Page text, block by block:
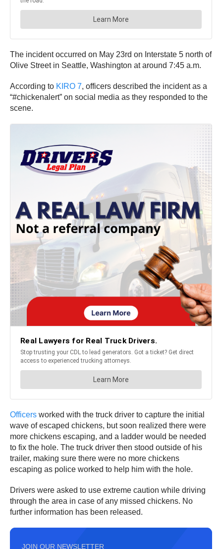
The incident occurred on May 23rd on Interstate 5 north of
Olive Street in Seattle, Washington at around 7:45 a.m.
According to KIRO 7, officers described the incident as a
“#chickenalert” on social media as they responded to the
scene.
Officers worked with the truck driver to capture the initial
wave of escaped chickens, but soon realized there were
more chickens escaping, and a ladder would be needed
to fix the hole. The truck driver then stood outside of his
trailer, making sure there were no more chickens
escaping as police worked to help him with the hole.
Drivers were asked to use extreme caution while driving
through the area in case of any missed chickens. No
further information has been released.
JOIN OUR NEWSLETTER